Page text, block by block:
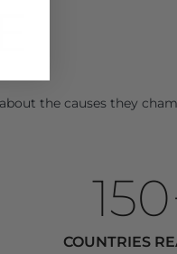
the causes they
COUNTRIES